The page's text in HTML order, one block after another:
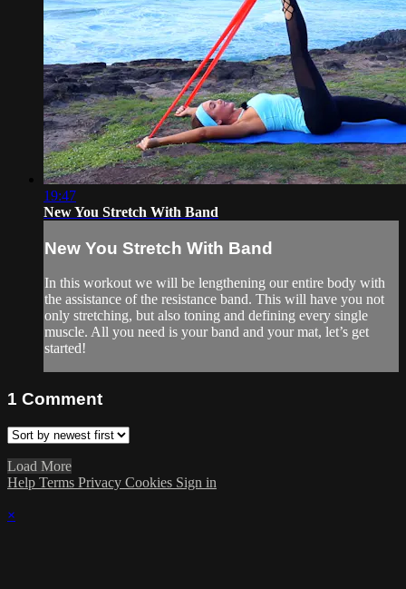
19:47
New You Stretch With Band
New You Stretch With Band
In this workout we will be lengthening our entire body with
the assistance of the resistance band. This will have you not
only stretching, but also toning and defining every single
muscle. All you need is your band and your mat, let’s get
started!
1 Comment
Load More
Help Terms Privacy Cookies Sign in
×